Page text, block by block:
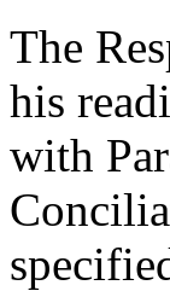
The
his
with